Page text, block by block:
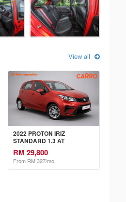
View all
2022 PROTON IRIZ
STANDARD 1.3 AT
RM 29,800
From RM 327/mo